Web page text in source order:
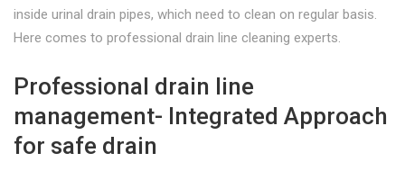
inside urinal drain pipes, which need to clean on regular basis.
Here comes to professional drain line cleaning experts.
Professional drain line
management- Integrated Approach
for safe drain